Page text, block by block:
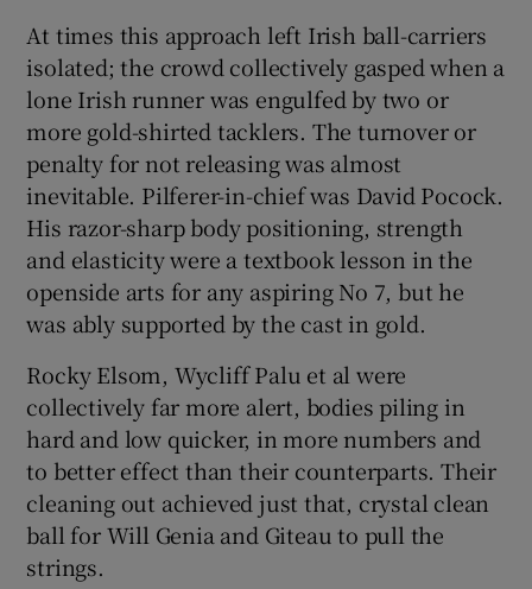
At times this approach left Irish ball-carriers
isolated; the crowd collectively gasped when a
lone Irish runner was engulfed by two or
more gold-shirted tacklers. The turnover or
penalty for not releasing was almost
inevitable. Pilferer-in-chief was David Pocock.
His razor-sharp body positioning, strength
and elasticity were a textbook lesson in the
openside arts for any aspiring No 7, but he
was ably supported by the cast in gold.
Rocky Elsom, Wycliff Palu et al were
collectively far more alert, bodies piling in
hard and low quicker, in more numbers and
to better effect than their counterparts. Their
cleaning out achieved just that, crystal clean
ball for Will Genia and Giteau to pull the
strings.